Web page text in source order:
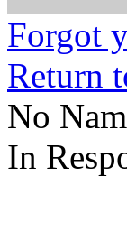
Forgot
Return
No
In